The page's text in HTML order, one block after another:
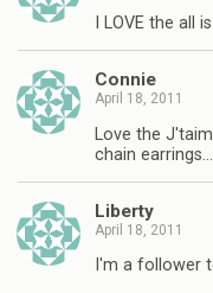
I LOVE the all
Connie
April 18, 2011
Love the
chain
Liberty
April 18, 2011
I'm a follower